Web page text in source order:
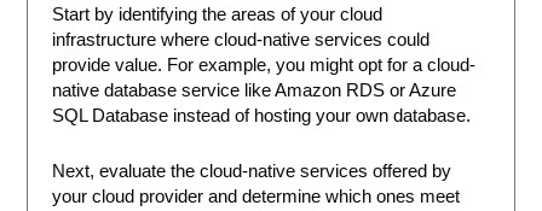
Start by identifying the areas of your cloud
infrastructure where cloud-native services could
provide value. For example, you might opt for a cloud-
native database service like Amazon RDS or Azure
SQL Database instead of hosting your own database.
Next, evaluate the cloud-native services offered by
your cloud provider and determine which ones meet